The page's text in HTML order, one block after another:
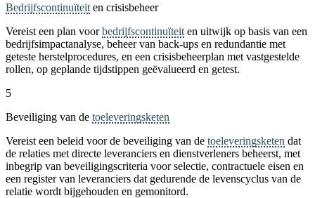
Bedrijfscontinuïteit en crisisbeheer
Vereist een plan voorbedrijfscontinuïteit en uitwijk op basis van een
bedrijfsimpactanalyse, beheer van back-ups en redundantie met
geteste herstelprocedures, en een crisisbeheerplan met vastgestelde
rollen, op geplande tijdstippen geëvalueerd en getest.
5
Beveiliging van de toeleveringsketen
Vereist een beleid voor de beveiliging van de toeleveringsketen dat
de relaties met directe leveranciers en dienstverleners beheerst, met
inbegrip van beveiligingscriteria voor selectie, contractuele eisen en
een register van leveranciers dat gedurende de levenscyclus van de
relatie wordt bijgehouden en gemonitord.